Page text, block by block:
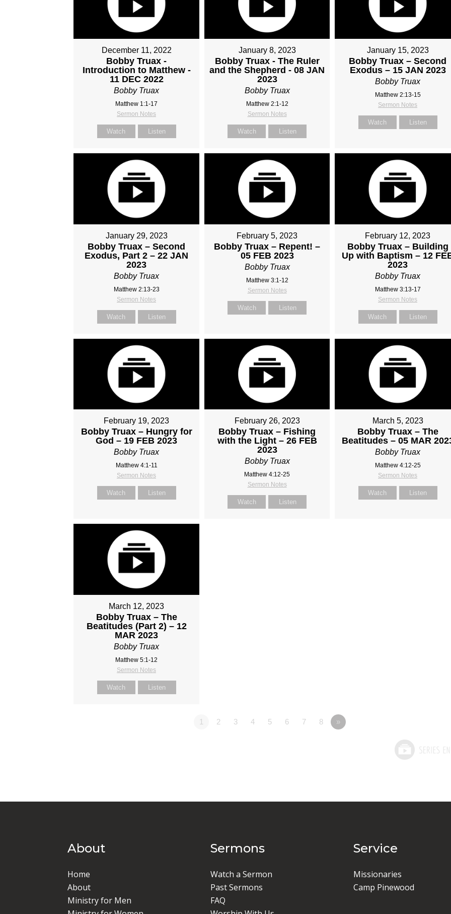
December 11, 2022
Bobby Truax -
Introduction to Matthew -
11 DEC 2022
Bobby Truax
Matthew 1:1-17
Sermon Notes
Watch Listen
January 8, 2023
Bobby Truax - The Ruler
and the Shepherd - 08 JAN
2023
Bobby Truax
Matthew 2:1-12
Sermon Notes
Watch Listen
January 15, 2023
Bobby Truax – Second
Exodus – 15 JAN 2023
Bobby Truax
Matthew 2:13-15
Sermon Notes
Watch Listen
January 29, 2023
Bobby Truax – Second
Exodus, Part 2 – 22 JAN
2023
Bobby Truax
Matthew 2:13-23
Sermon Notes
Watch Listen
February 5, 2023
Bobby Truax – Repent! –
05 FEB 2023
Bobby Truax
Matthew 3:1-12
Sermon Notes
Watch Listen
February 12, 2023
Bobby Truax – Building
Up with Baptism – 12
2023
Bobby Truax
Matthew 3:13-17
Sermon Notes
Watch Listen
February 19, 2023
Bobby Truax – Hungry for
God – 19 FEB 2023
Bobby Truax
Matthew 4:1-11
Sermon Notes
Watch Listen
February 26, 2023
Bobby Truax – Fishing
with the Light – 26 FEB
2023
Bobby Truax
Matthew 4:12-25
Sermon Notes
Watch Listen
March 5, 2023
Bobby Truax – The
Beatitudes – 05 MAR
Bobby Truax
Matthew 4:12-25
Sermon Notes
Watch Listen
March 12, 2023
Bobby Truax – The
Beatitudes (Part 2) – 12
MAR 2023
Bobby Truax
Matthew 5:1-12
Sermon Notes
Watch Listen
1 2 3 4 5 6 7 8 »
About
Home
About
Ministry for Men
Sermons
Watch a Sermon
Past Sermons
FAQ
Service
Missionaries
Camp Pinewood